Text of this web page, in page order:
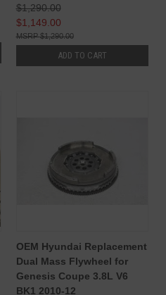
$1,290.00
$1,149.00
$1,290.00
ADD TO CART
OEM Hyundai Replacement
Dual Mass Flywheel for
Genesis Coupe 3.8L V6
BK1 2010-12